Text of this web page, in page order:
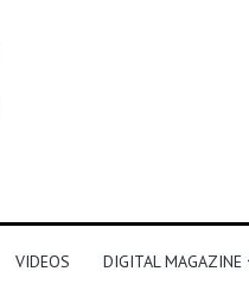
VIDEOS DIGITAL MAGAZINE